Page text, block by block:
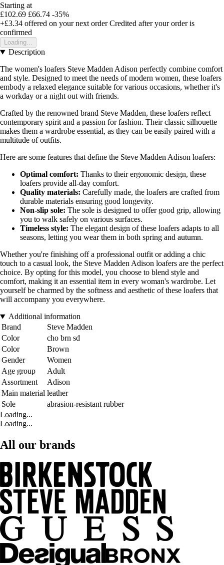
Starting at
£102.69 £66.74 -35%
+£3.34 offered on your next order Credited after your order is
confirmed
Loading...
Description
The women's loafers Steve Madden Adison perfectly combine comfort
and style. Designed to meet the needs of modern women, these loafers
embody a relaxed elegance suitable for various occasions, whether it's
a workday or a night out with friends.
Crafted by the renowned brand Steve Madden, these loafers reflect
contemporary spirit and a passion for fashion. Their classic silhouette
makes them a wardrobe essential, as they can be easily paired with a
multitude of outfits.
Here are some features that define the Steve Madden Adison loafers:
Optimal comfort: Thanks to their ergonomic design, these
loafers provide all-day comfort.
Quality materials: Carefully made, the loafers are crafted from
durable materials ensuring good longevity.
Non-slip sole: The sole is designed to offer good grip, allowing
you to walk safely on various surfaces.
Timeless style: The elegant design of these loafers adapts to all
seasons, letting you wear them in both spring and autumn.
Whether you're finishing off a professional outfit or adding a chic
touch to a casual look, the Steve Madden Adison loafers are the perfect
choice. By opting for this model, you choose to blend style and
comfort, making it an essential item in every woman's wardrobe. Let
yourself be charmed by the softness and aesthetic of these loafers that
will accompany you everywhere.
Additional information
Brand
Steve Madden
Color
cho brn sd
Color
Brown
Gender
Women
Age group
Adult
Assortment
Adison
Main material leather
Sole
abrasion-resistant rubber
Loading...
Loading...
All our brands